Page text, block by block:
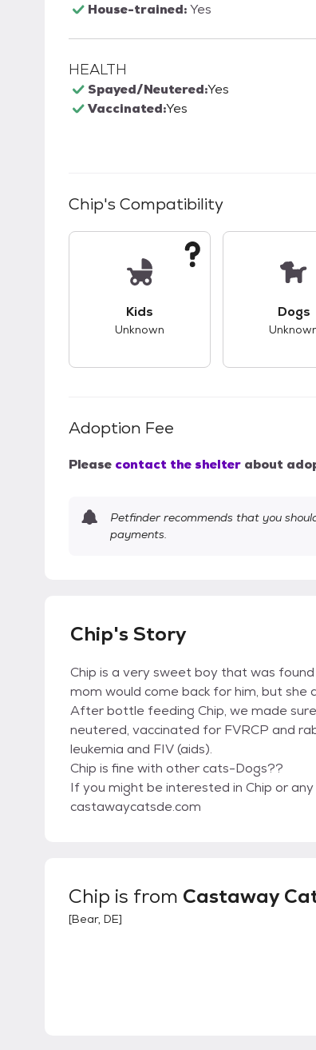
House-trained:Yes
HEALTH
Spayed/Neutered:Yes
Vaccinated:Yes
Chip's Compatibility
Kids
Unknown
Dogs
Adoption Fee
Please contact the shelter about
Petfinder recommends that you
payments.
Chip's Story
Chip is a very sweet boy that was
mom would come back for him, but she
After bottle feeding Chip, we made
neutered, vaccinated for FVRCP and
leukemia and FIV (aids).
Chip is fine with other cats-Dogs??
If you might be interested in Chip or
castawaycatsde.com
Chip is from Castaway
[Bear, DE]